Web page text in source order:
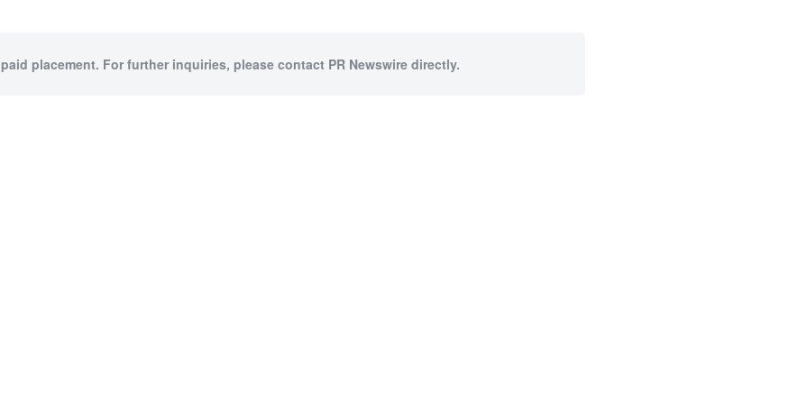
placement. For further inquiries, please contact PR Newswire directly.